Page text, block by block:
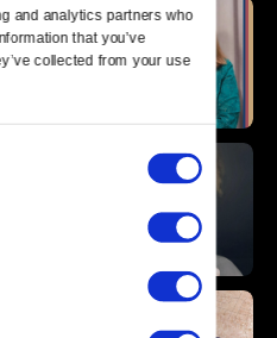
and analytics partners who
that you’ve
collected from your use